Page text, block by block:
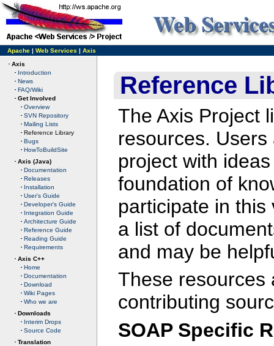
Apache | Web Services | Axis
Axis
Introduction
News
FAQ/Wiki
Get Involved
Overview
SVN Repository
Mailing Lists
Reference Library
Bugs
HowToBuildSite
Axis (Java)
Documentation
Releases
Installation
User's Guide
Developer's Guide
Integration Guide
Architecture Guide
Reference Guide
Reading Guide
Requirements
Axis C++
Home
Documentation
Download
Wiki Pages
Who we are
Downloads
Interim Drops
Source Code
Translation
Reference
The Axis Project
resources.
project with
foundation of
participate in this
a list of
and may be
These resources
contributing
SOAP Specific